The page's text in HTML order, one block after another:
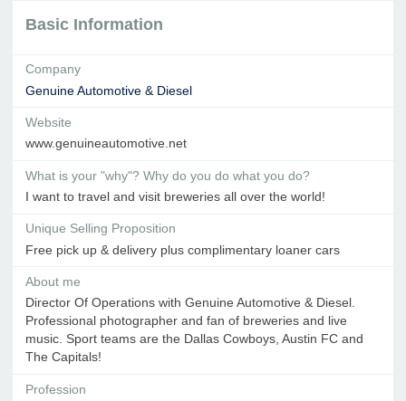
Basic Information
Company
Genuine Automotive & Diesel
Website
www.genuineautomotive.net
What is your "why"? Why do you do what you do?
I want to travel and visit breweries all over the world!
Unique Selling Proposition
Free pick up & delivery plus complimentary loaner cars
About me
Director Of Operations with Genuine Automotive & Diesel.
Professional photographer and fan of breweries and live
music. Sport teams are the Dallas Cowboys, Austin FC and
The Capitals!
Profession